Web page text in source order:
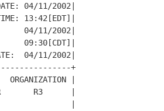
04/11/2002|
13:42[EDT]|
04/11/2002|
09:30[CDT]|
04/11/2002|
+
|
R3      |
|